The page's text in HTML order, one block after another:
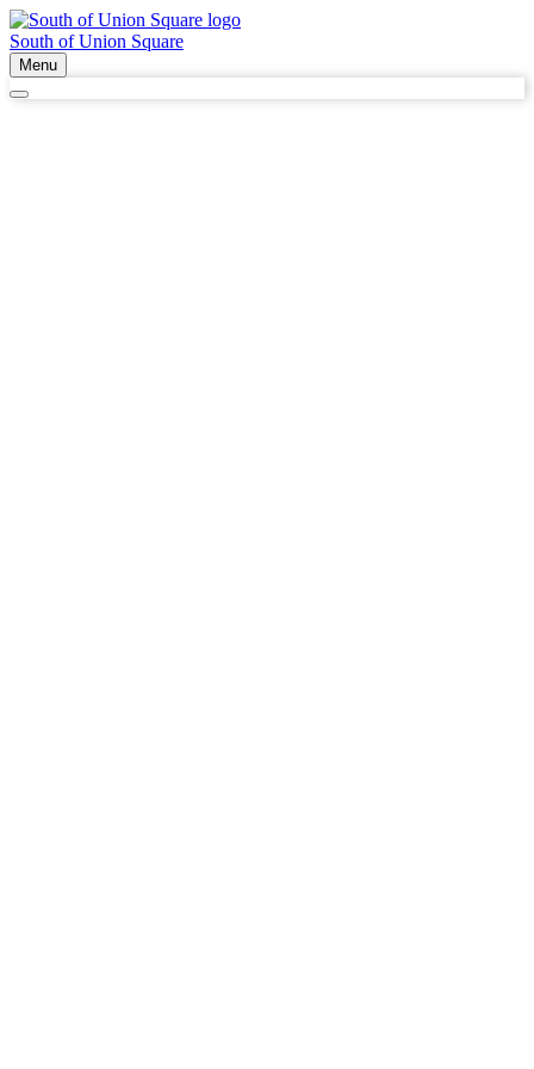
South of Union Square
Menu